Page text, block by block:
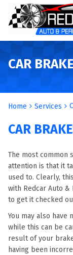
CAR
Home Services
CAR
The most common
attention is that it
used to. Clearly,
with Redcar Auto &
to get it checked
You may also have
while this can be
result of your
having been